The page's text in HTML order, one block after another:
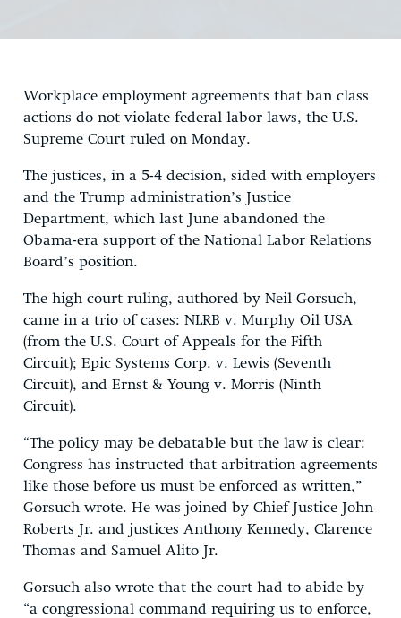
Workplace employment agreements that ban class
actions do not violate federal labor laws, the U.S.
Supreme Court ruled on Monday.
The justices, in a 5-4 decision, sided with employers
and the Trump administration’s Justice
Department, which last June abandoned the
Obama-era support of the National Labor Relations
Board’s position.
The high court ruling, authored by Neil Gorsuch,
came in a trio of cases: NLRB v. Murphy Oil USA
(from the U.S. Court of Appeals for the Fifth
Circuit); Epic Systems Corp. v. Lewis (Seventh
Circuit), and Ernst & Young v. Morris (Ninth
Circuit).
“The policy may be debatable but the law is clear:
Congress has instructed that arbitration agreements
like those before us must be enforced as written,”
Gorsuch wrote. He was joined by Chief Justice John
Roberts Jr. and justices Anthony Kennedy, Clarence
Thomas and Samuel Alito Jr.
Gorsuch also wrote that the court had to abide by
“a congressional command requiring us to enforce,